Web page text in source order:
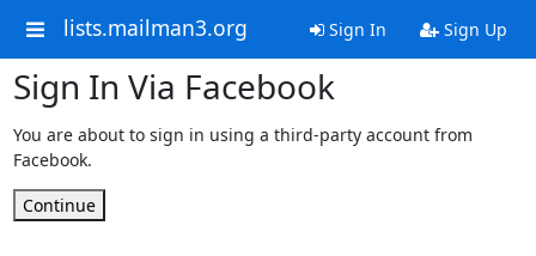
lists.mailman3.org Sign In Sign Up
Sign In Via Facebook
You are about to sign in using a third-party account from
Facebook.
Continue